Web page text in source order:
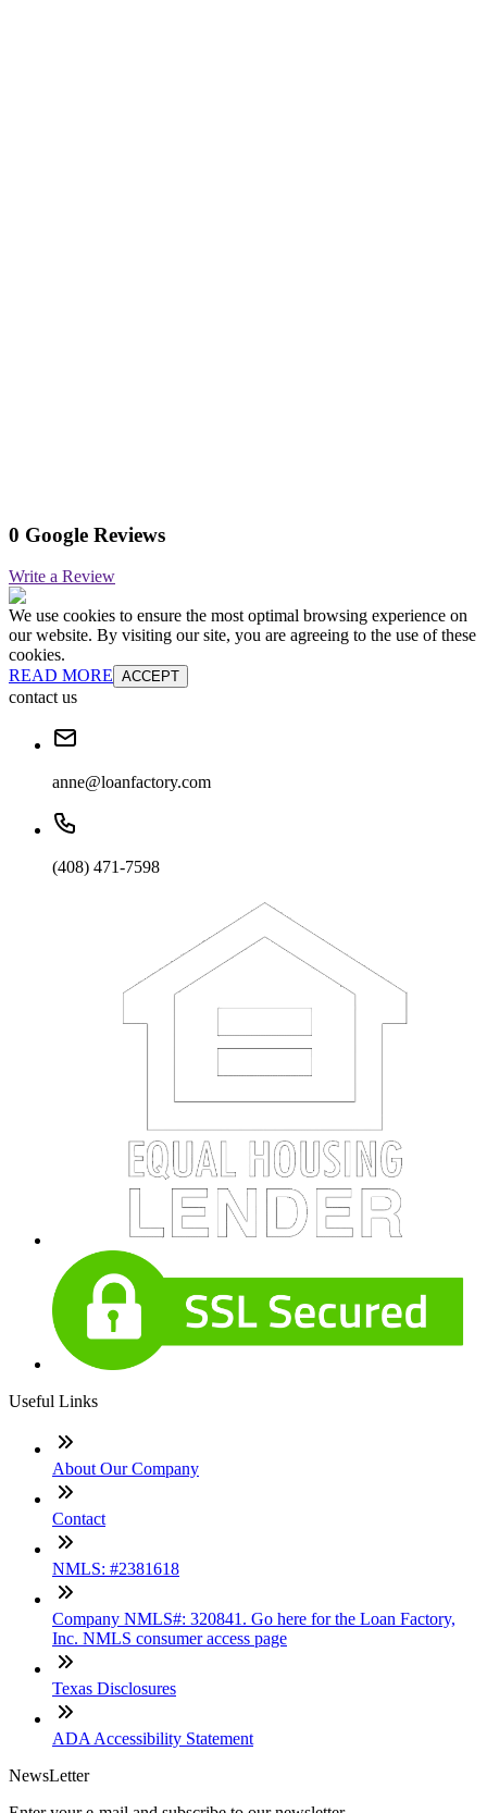
0 Google Reviews
Write a Review
We use cookies to ensure the most optimal browsing experience on
our website. By visiting our site, you are agreeing to the use of these
cookies.
READ MORE ACCEPT
contact us
anne@loanfactory.com
(408) 471-7598
Useful Links
About Our Company
Contact
NMLS: #2381618
Company NMLS#: 320841. Go here for the Loan Factory,
Inc. NMLS consumer access page
Texas Disclosures
ADA Accessibility Statement
NewsLetter